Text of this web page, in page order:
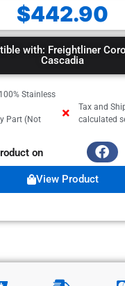
$442.90
with: Freightliner
Cascadia
Stainless
Part (Not
Tax and
calculated
on
View Product